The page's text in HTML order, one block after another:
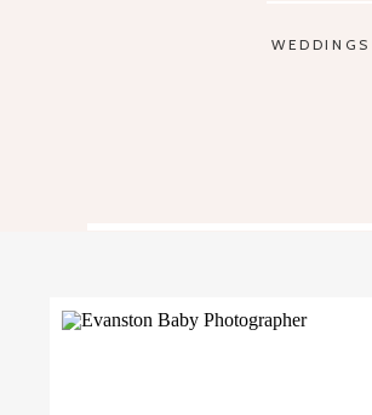
WEDDINGS